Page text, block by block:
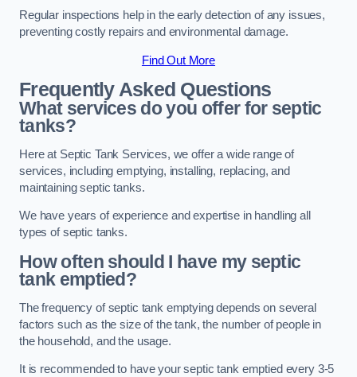
Regular inspections help in the early detection of any issues,
preventing costly repairs and environmental damage.
Find Out More
Frequently Asked Questions
What services do you offer for septic
tanks?
Here at Septic Tank Services, we offer a wide range of
services, including emptying, installing, replacing, and
maintaining septic tanks.
We have years of experience and expertise in handling all
types of septic tanks.
How often should I have my septic
tank emptied?
The frequency of septic tank emptying depends on several
factors such as the size of the tank, the number of people in
the household, and the usage.
It is recommended to have your septic tank emptied every 3-5